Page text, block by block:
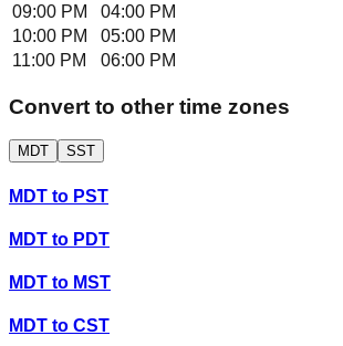
09:00 PM
04:00 PM
10:00 PM
05:00 PM
11:00 PM
06:00 PM
Convert to other time zones
MDT SST
MDT to PST
MDT to PDT
MDT to MST
MDT to CST